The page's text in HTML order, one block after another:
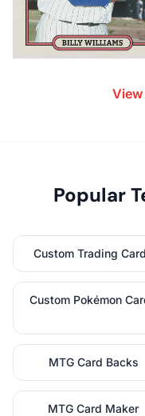
Popular
Custom Trading
Custom Pokémon
MTG Card Backs
MTG Card Maker